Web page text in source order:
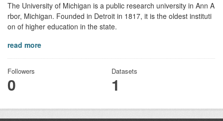
The University of Michigan is a public research university in Ann A
rbor, Michigan. Founded in Detroit in 1817, it is the oldest instituti
on of higher education in the state.
read more
Followers
0
Datasets
1